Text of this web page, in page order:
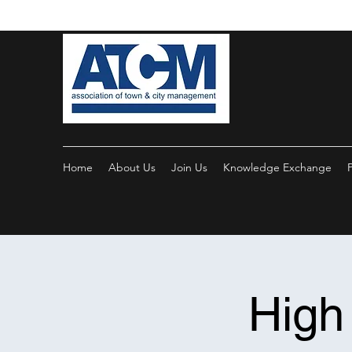
Home About Us Join Us Knowledge Exchange